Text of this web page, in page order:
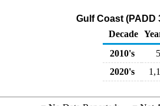
Gulf Coast
Decade
2010's
2020's